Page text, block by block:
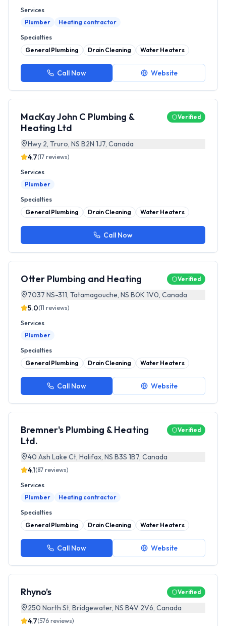
Services
Plumber
Heating contractor
Specialties
General Plumbing
Drain Cleaning Water Heaters
Call Now Website
MacKay John C Plumbing &
Heating Ltd
Verified
Hwy 2, Truro, NS B2N 1J7, Canada
4.7(17 reviews)
Services
Plumber
Specialties
General Plumbing
Drain Cleaning Water Heaters
Call Now
Otter Plumbing and Heating Verified
7037 NS-311, Tatamagouche, NS B0K 1V0, Canada
5.0(11 reviews)
Services
Plumber
Specialties
General Plumbing
Drain Cleaning Water Heaters
Call Now Website
Bremner's Plumbing & Heating
Ltd.
Verified
40 Ash Lake Ct, Halifax, NS B3S 1B7, Canada
4.1(87 reviews)
Services
Plumber
Heating contractor
Specialties
General Plumbing
Drain Cleaning Water Heaters
Call Now Website
Rhyno’s Verified
250 North St, Bridgewater, NS B4V 2V6, Canada
4.7(576 reviews)